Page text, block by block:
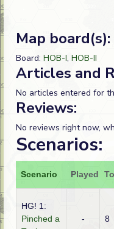
Map board(s):
Board: HOB-I, HOB-II
Articles and
No articles entered for
Reviews:
No reviews right now,
Scenarios:
Scenario Played
HG! 1:
Pinched a
- 8